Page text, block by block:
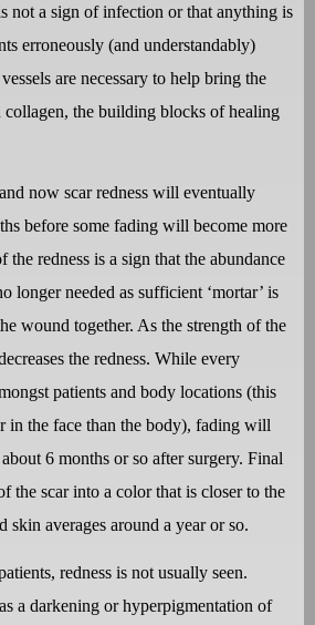
not a sign of infection or that anything is
erroneously (and understandably)
are necessary to help bring the
the building blocks of healing
now scar redness will eventually
before some fading will become more
redness is a sign that the abundance
longer needed as sufficient ‘mortar’ is
wound together. As the strength of the
the redness. While every
patients and body locations (this
in the face than the body), fading will
6 months or so after surgery. Final
the scar into a color that is closer to the
skin averages around a year or so.
redness is not usually seen.
a darkening or hyperpigmentation of